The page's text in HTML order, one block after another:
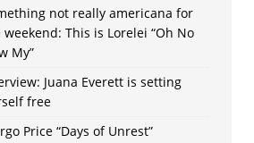
not really americana for
weekend: This is Lorelei “Oh No
My”
Juana Everett is setting
free
Price “Days of Unrest”